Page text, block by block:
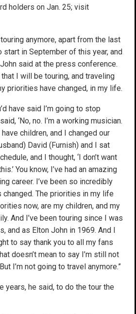
holders on Jan. 25; visit
anymore, apart from the last
start in September of this year, and
said at the press conference.
that I will be touring, and traveling
priorities have changed, in my life.
have said I’m going to stop
‘No, no. I’m a working musician.
have children, and I changed our
David (Furnish) and I sat
and I thought, ‘I don’t want
You know, I’ve had an amazing
career. I’ve been so incredibly
changed. The priorities in my life
now, are my children, and my
And I’ve been touring since I was
and as Elton John in 1969. And I
to say thank you to all my fans
doesn’t mean to say I’m still not
I’m not going to travel anymore.”
years, he said, to do the tour the